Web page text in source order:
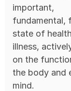
important,
fundamental,
state of
illness,
on the
the body and
mind.